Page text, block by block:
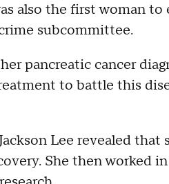
also the first woman
subcommittee.
pancreatic cancer
to battle this
Lee revealed
She then worked